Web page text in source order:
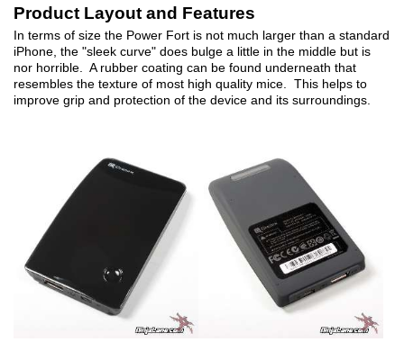
Product Layout and Features
In terms of size the Power Fort is not much larger than a standard
iPhone, the "sleek curve" does bulge a little in the middle but is
nor horrible. A rubber coating can be found underneath that
resembles the texture of most high quality mice. This helps to
improve grip and protection of the device and its surroundings.